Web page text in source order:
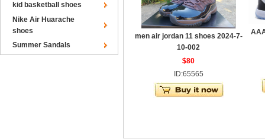
kid basketball shoes
Nike Air Huarache
shoes
Summer Sandals
men air jordan 11 shoes 2024-7-
10-002
$80
ID:65565